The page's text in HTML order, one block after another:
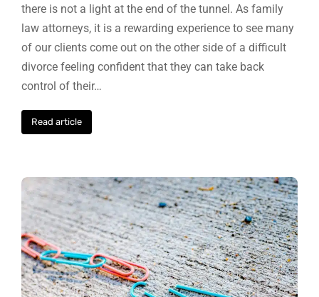
there is not a light at the end of the tunnel. As family
law attorneys, it is a rewarding experience to see many
of our clients come out on the other side of a difficult
divorce feeling confident that they can take back
control of their…
Read article